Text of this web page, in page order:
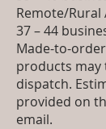
Remote/Rural
37 – 44
Made-to-
products may
dispatch.
provided on
email.